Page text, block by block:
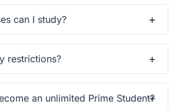
can I study?
restrictions?
an unlimited Prime Student?